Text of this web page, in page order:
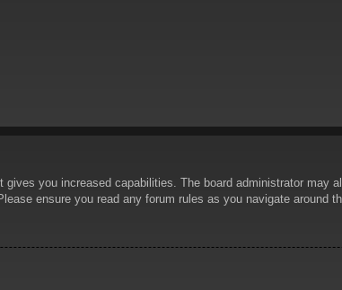
you increased capabilities. The board administrator may
ensure you read any forum rules as you navigate around